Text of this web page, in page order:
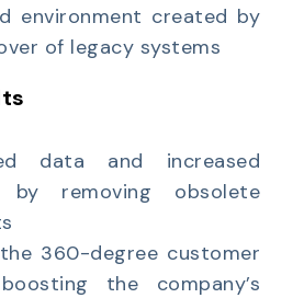
environment created by
of legacy systems
data and increased
by removing obsolete
360-degree customer
the company’s